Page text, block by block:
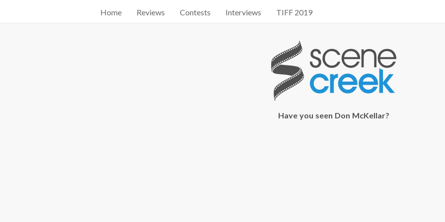
Start searching by typing...
Home Reviews Contests Interviews TIFF 2019
Have you seen Don McKellar?